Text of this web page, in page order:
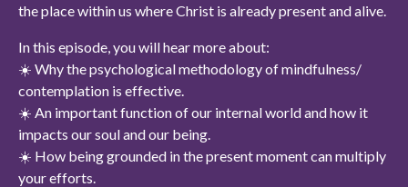
the place within us where Christ is already present and alive.
In this episode, you will hear more about:
☀️ Why the psychological methodology of mindfulness/
contemplation is effective.
☀️ An important function of our internal world and how it
impacts our soul and our being.
☀️ How being grounded in the present moment can multiply
your efforts.